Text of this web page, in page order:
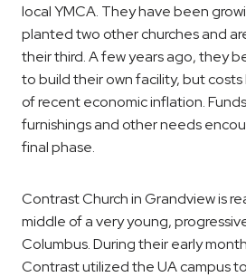
local YMCA. They have been
planted two other churches and
their third. A few years ago, they
to build their own facility, but
of recent economic inflation.
furnishings and other needs
final phase.
Contrast Church in Grandview is
middle of a very young,
Columbus. During their early
Contrast utilized the UA campus